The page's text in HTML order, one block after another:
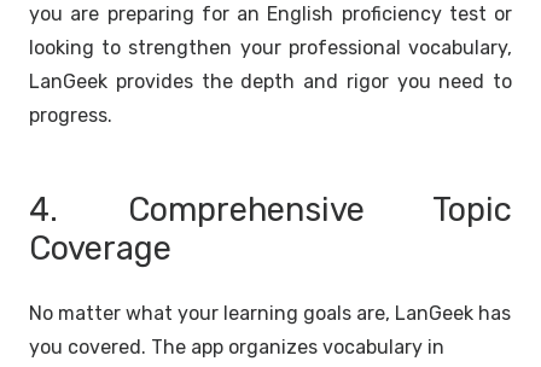
you are preparing for an English proficiency test or
looking to strengthen your professional vocabulary,
LanGeek provides the depth and rigor you need to
progress.
4. Comprehensive Topic
Coverage
No matter what your learning goals are, LanGeek has
you covered. The app organizes vocabulary in